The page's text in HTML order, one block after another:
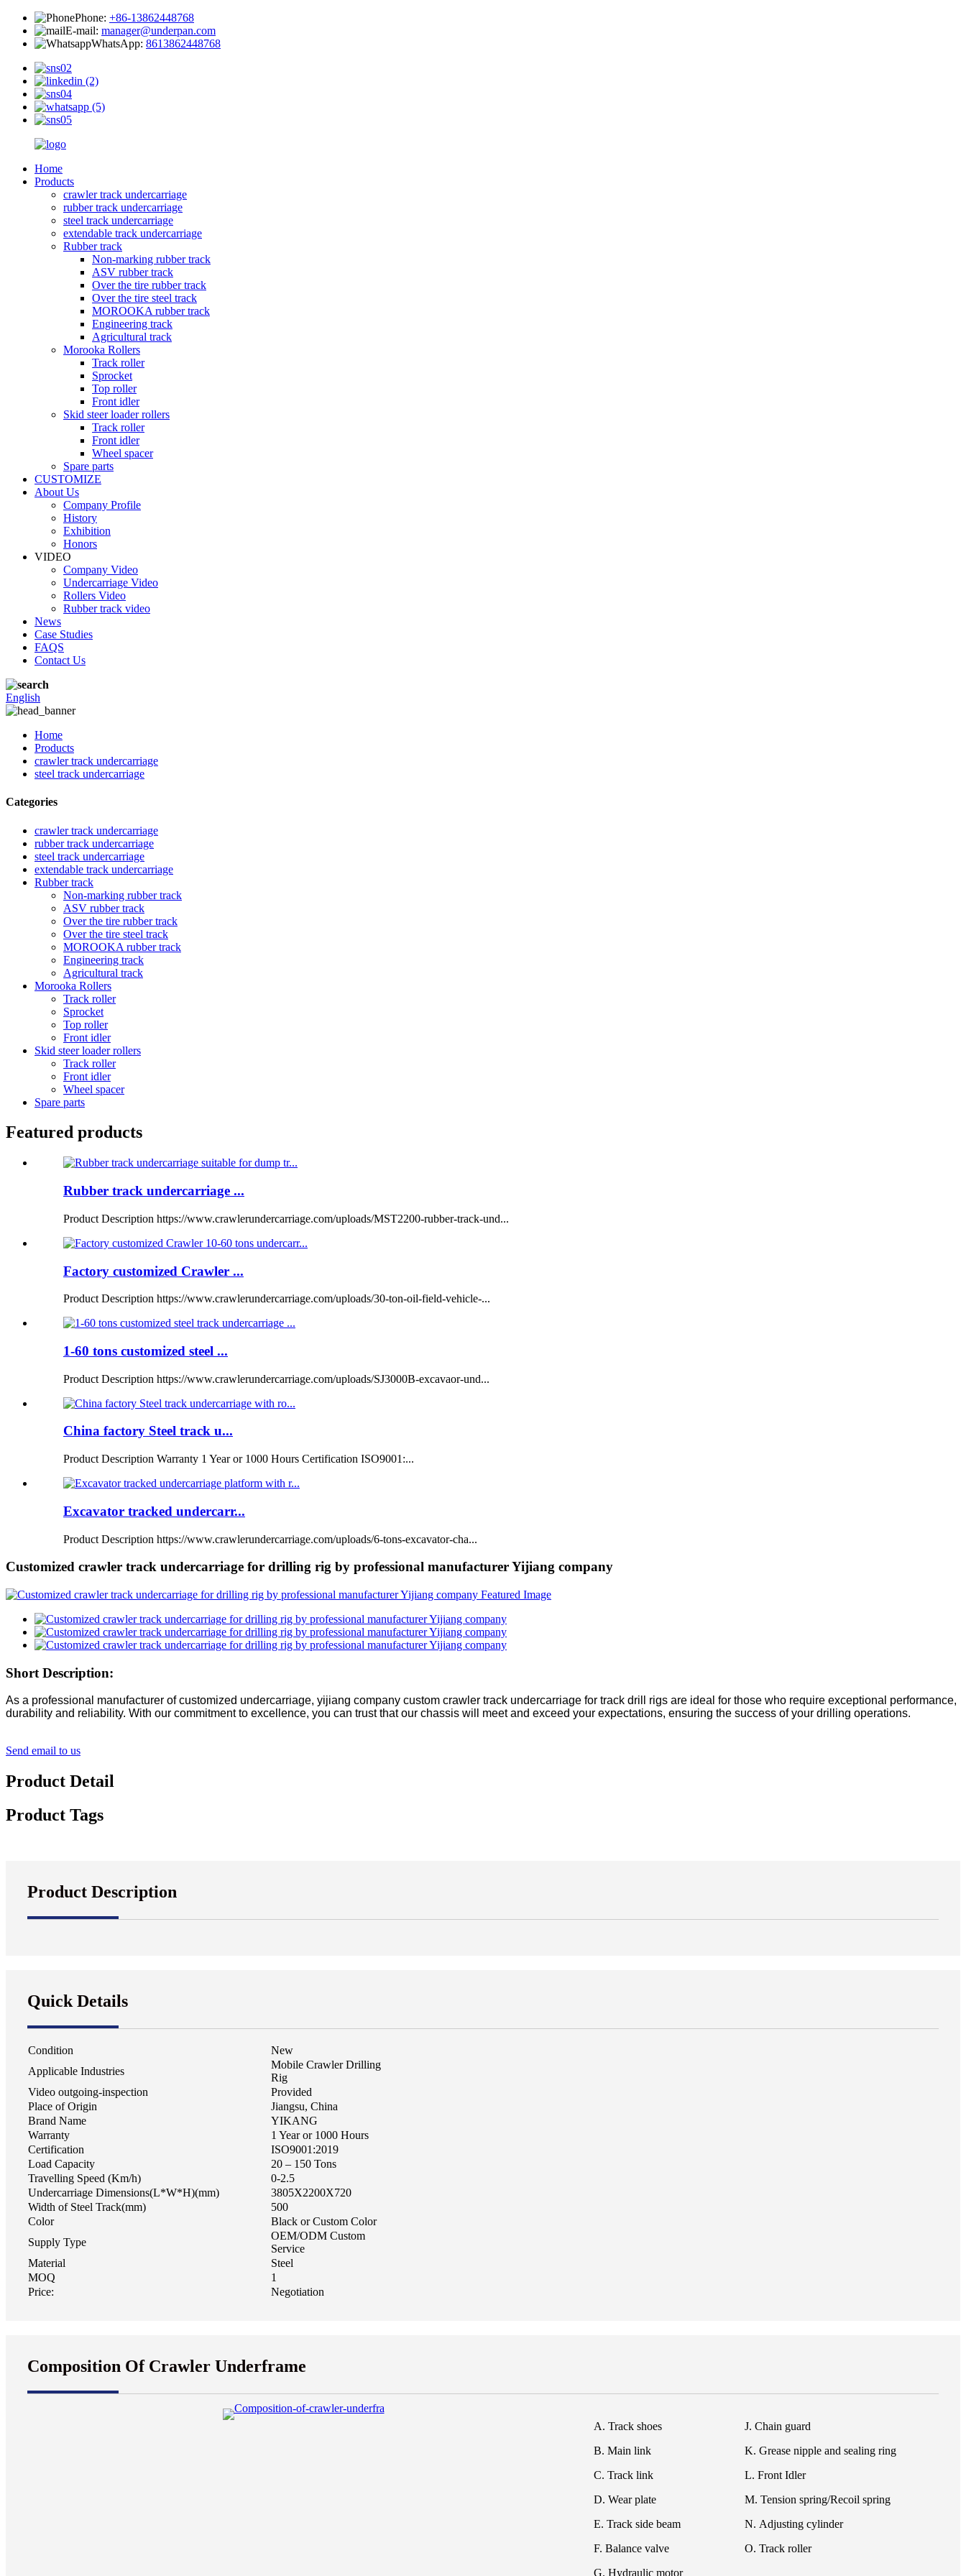
Phone: +86-13862448768
E-mail: manager@underpan.com
WhatsApp: 8613862448768
Home
Products
crawler track undercarriage
rubber track undercarriage
steel track undercarriage
extendable track undercarriage
Rubber track
Non-marking rubber track
ASV rubber track
Over the tire rubber track
Over the tire steel track
MOROOKA rubber track
Engineering track
Agricultural track
Morooka Rollers
Track roller
Sprocket
Top roller
Front idler
Skid steer loader rollers
Track roller
Front idler
Wheel spacer
Spare parts
CUSTOMIZE
About Us
Company Profile
History
Exhibition
Honors
VIDEO
Company Video
Undercarriage Video
Rollers Video
Rubber track video
News
Case Studies
FAQS
Contact Us
English
Home
Products
crawler track undercarriage
steel track undercarriage
Categories
crawler track undercarriage
rubber track undercarriage
steel track undercarriage
extendable track undercarriage
Rubber track
Non-marking rubber track
ASV rubber track
Over the tire rubber track
Over the tire steel track
MOROOKA rubber track
Engineering track
Agricultural track
Morooka Rollers
Track roller
Sprocket
Top roller
Front idler
Skid steer loader rollers
Track roller
Front idler
Wheel spacer
Spare parts
Featured products
Rubber track undercarriage ...
Product Description https://www.crawlerundercarriage.com/uploads/MST2200-rubber-track-und...
Factory customized Crawler ...
Product Description https://www.crawlerundercarriage.com/uploads/30-ton-oil-field-vehicle-...
1-60 tons customized steel ...
Product Description https://www.crawlerundercarriage.com/uploads/SJ3000B-excavaor-und...
China factory Steel track u...
Product Description Warranty 1 Year or 1000 Hours Certification ISO9001:...
Excavator tracked undercarr...
Product Description https://www.crawlerundercarriage.com/uploads/6-tons-excavator-cha...
Customized crawler track undercarriage for drilling rig by professional manufacturer Yijiang company
Short Description:
As a professional manufacturer of customized undercarriage, yijiang company custom crawler track undercarriage for track drill rigs are ideal for those who require exceptional performance,
durability and reliability. With our commitment to excellence, you can trust that our chassis will meet and exceed your expectations, ensuring the success of your drilling operations.
Send email to us
Product Detail
Product Tags
Product Description
Quick Details
Condition
New
Applicable Industries
Mobile Crawler Drilling
Rig
Video outgoing-inspection
Provided
Place of Origin
Jiangsu, China
Brand Name
YIKANG
Warranty
1 Year or 1000 Hours
Certification
ISO9001:2019
Load Capacity
20 – 150 Tons
Travelling Speed (Km/h)
0-2.5
Undercarriage Dimensions(L*W*H)(mm)
3805X2200X720
Width of Steel Track(mm)
500
Color
Black or Custom Color
Supply Type
OEM/ODM Custom
Service
Material
Steel
MOQ
1
Price:
Negotiation
Composition Of Crawler Underframe
A. Track shoes
B. Main link
C. Track link
D. Wear plate
E. Track side beam
F. Balance valve
G. Hydraulic motor
J. Chain guard
K. Grease nipple and sealing ring
L. Front Idler
M. Tension spring/Recoil spring
N. Adjusting cylinder
O. Track roller